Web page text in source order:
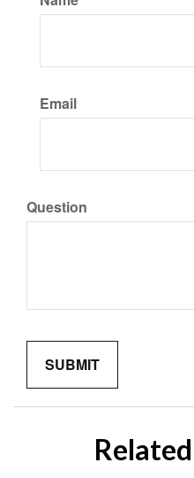
Email
Question